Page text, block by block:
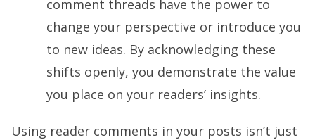
comment threads have the power to
change your perspective or introduce you
to new ideas. By acknowledging these
shifts openly, you demonstrate the value
you place on your readers’ insights.
Using reader comments in your posts isn’t just